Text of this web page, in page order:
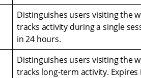
Distinguishes users visiting the
tracks activity during a single
in 24 hours.
Distinguishes users visiting the
tracks long-term activity. Expires